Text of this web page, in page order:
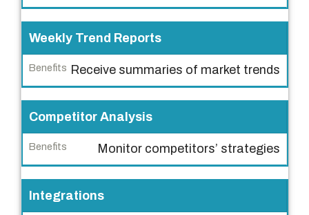
n
e
f
i
s
Weekly Trend Reports
Receive summaries of market trends
Competitor Analysis
Monitor competitors’ strategies
Integrations